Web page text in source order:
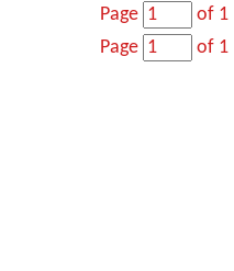
Page
of 1
Page of 1